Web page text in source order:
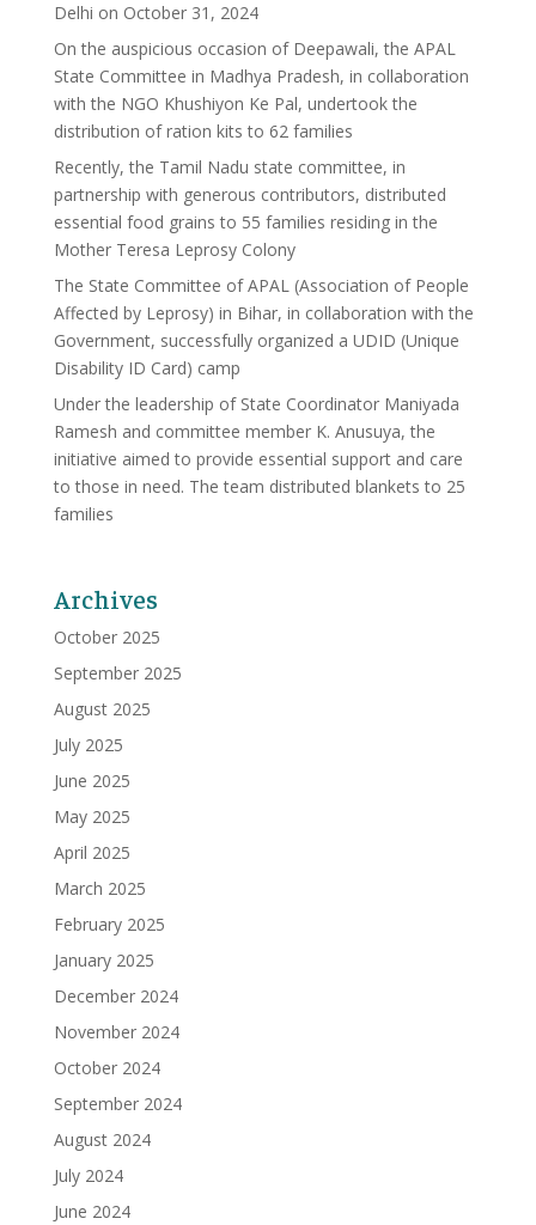
Delhi on October 31, 2024
On the auspicious occasion of Deepawali, the APAL
State Committee in Madhya Pradesh, in collaboration
with the NGO Khushiyon Ke Pal, undertook the
distribution of ration kits to 62 families
Recently, the Tamil Nadu state committee, in
partnership with generous contributors, distributed
essential food grains to 55 families residing in the
Mother Teresa Leprosy Colony
The State Committee of APAL (Association of People
Affected by Leprosy) in Bihar, in collaboration with the
Government, successfully organized a UDID (Unique
Disability ID Card) camp
Under the leadership of State Coordinator Maniyada
Ramesh and committee member K. Anusuya, the
initiative aimed to provide essential support and care
to those in need. The team distributed blankets to 25
families
Archives
October 2025
September 2025
August 2025
July 2025
June 2025
May 2025
April 2025
March 2025
February 2025
January 2025
December 2024
November 2024
October 2024
September 2024
August 2024
July 2024
June 2024